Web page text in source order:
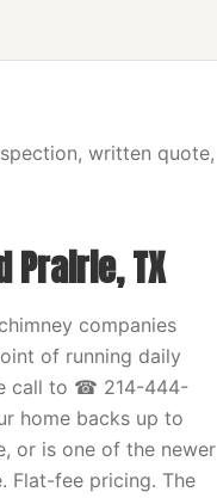
written quote,
Prairie, TX
companies
of running daily
call to ☎ 214-444-
home backs up to
or is one of the newer
Flat-fee pricing. The